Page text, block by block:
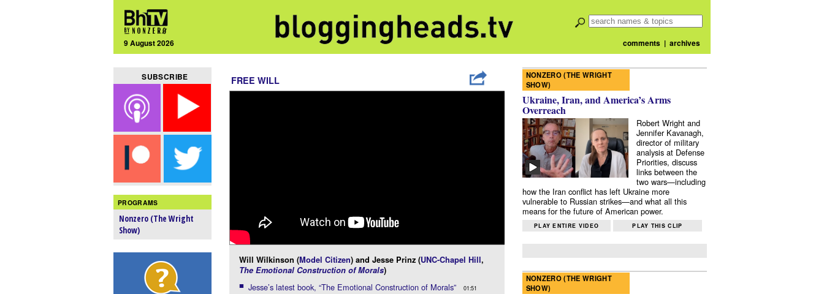
9 August 2026 comments| archives
SUBSCRIBE
PROGRAMS
Nonzero (The Wright
Show)
FREE WILL
Will Wilkinson (Model Citizen) and Jesse Prinz (UNC-Chapel Hill,
The Emotional Construction of Morals)
Jesse’s latest book, “The Emotional Construction of Morals” 01:51
NONZERO (THE WRIGHT
SHOW)
Ukraine, Iran, and America’s Arms
Overreach
Robert Wright and
Jennifer Kavanagh,
director of military
analysis at Defense
Priorities, discuss
links between the
two wars—including
how the Iran conflict has left Ukraine more
vulnerable to Russian strikes—and what all this
means for the future of American power.
PLAY ENTIRE VIDEO PLAY THIS CLIP
NONZERO (THE WRIGHT
SHOW)